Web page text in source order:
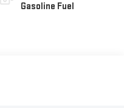
Gasoline Fuel